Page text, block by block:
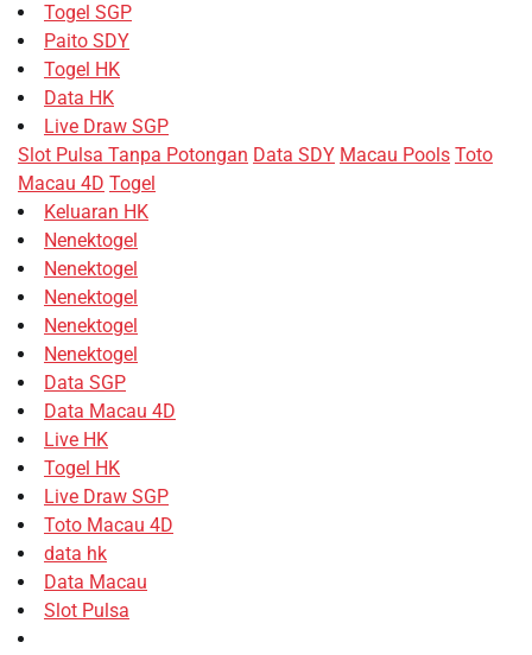
Togel SGP
Paito SDY
Togel HK
Data HK
Live Draw SGP
Slot Pulsa Tanpa Potongan Data SDY Macau Pools Toto
Macau 4D Togel
Keluaran HK
Nenektogel
Nenektogel
Nenektogel
Nenektogel
Nenektogel
Data SGP
Data Macau 4D
Live HK
Togel HK
Live Draw SGP
Toto Macau 4D
data hk
Data Macau
Slot Pulsa